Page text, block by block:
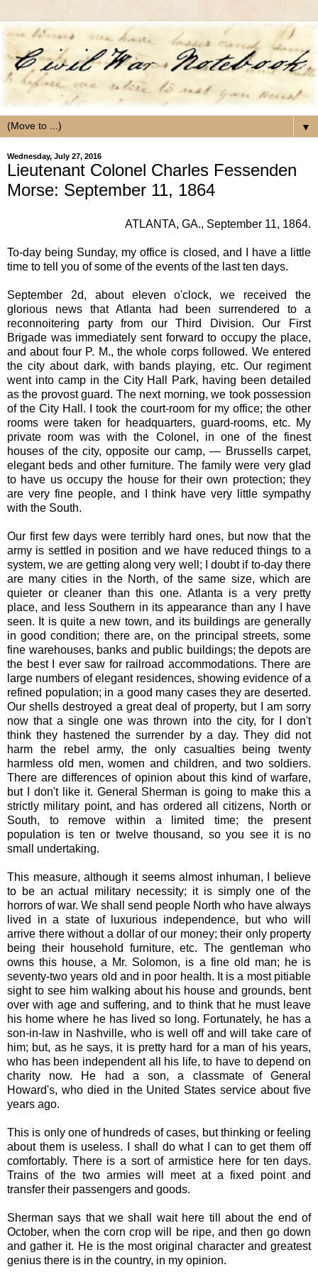
▼
Wednesday, July 27, 2016
Lieutenant Colonel Charles Fessenden
Morse: September 11, 1864
ATLANTA, GA., September 11, 1864.
To-day being Sunday, my office is closed, and I have a little
time to tell you of some of the events of the last ten days.
September 2d, about eleven o'clock, we received the
glorious news that Atlanta had been surrendered to a
reconnoitering party from our Third Division. Our First
Brigade was immediately sent forward to occupy the place,
and about four P. M., the whole corps followed. We entered
the city about dark, with bands playing, etc. Our regiment
went into camp in the City Hall Park, having been detailed
as the provost guard. The next morning, we took possession
of the City Hall. I took the court-room for my office; the other
rooms were taken for headquarters, guard-rooms, etc. My
private room was with the Colonel, in one of the finest
houses of the city, opposite our camp, — Brussells carpet,
elegant beds and other furniture. The family were very glad
to have us occupy the house for their own protection; they
are very fine people, and I think have very little sympathy
with the South.
Our first few days were terribly hard ones, but now that the
army is settled in position and we have reduced things to a
system, we are getting along very well; I doubt if to-day there
are many cities in the North, of the same size, which are
quieter or cleaner than this one. Atlanta is a very pretty
place, and less Southern in its appearance than any I have
seen. It is quite a new town, and its buildings are generally
in good condition; there are, on the principal streets, some
fine warehouses, banks and public buildings; the depots are
the best I ever saw for railroad accommodations. There are
large numbers of elegant residences, showing evidence of a
refined population; in a good many cases they are deserted.
Our shells destroyed a great deal of property, but I am sorry
now that a single one was thrown into the city, for I don't
think they hastened the surrender by a day. They did not
harm the rebel army, the only casualties being twenty
harmless old men, women and children, and two soldiers.
There are differences of opinion about this kind of warfare,
but I don't like it. General Sherman is going to make this a
strictly military point, and has ordered all citizens, North or
South, to remove within a limited time; the present
population is ten or twelve thousand, so you see it is no
small undertaking.
This measure, although it seems almost inhuman, I believe
to be an actual military necessity; it is simply one of the
horrors of war. We shall send people North who have always
lived in a state of luxurious independence, but who will
arrive there without a dollar of our money; their only property
being their household furniture, etc. The gentleman who
owns this house, a Mr. Solomon, is a fine old man; he is
seventy-two years old and in poor health. It is a most pitiable
sight to see him walking about his house and grounds, bent
over with age and suffering, and to think that he must leave
his home where he has lived so long. Fortunately, he has a
son-in-law in Nashville, who is well off and will take care of
him; but, as he says, it is pretty hard for a man of his years,
who has been independent all his life, to have to depend on
charity now. He had a son, a classmate of General
Howard's, who died in the United States service about five
years ago.
This is only one of hundreds of cases, but thinking or feeling
about them is useless. I shall do what I can to get them off
comfortably. There is a sort of armistice here for ten days.
Trains of the two armies will meet at a fixed point and
transfer their passengers and goods.
Sherman says that we shall wait here till about the end of
October, when the corn crop will be ripe, and then go down
and gather it. He is the most original character and greatest
genius there is in the country, in my opinion.